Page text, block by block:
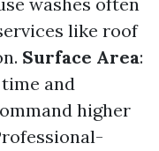
like roof
Surface Area:
and
higher